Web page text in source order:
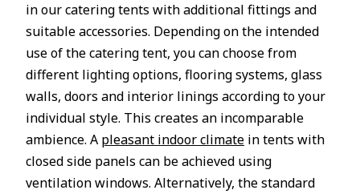
in our catering tents with additional fittings and
suitable accessories. Depending on the intended
use of the catering tent, you can choose from
different lighting options, flooring systems, glass
walls, doors and interior linings according to your
individual style. This creates an incomparable
ambience. A pleasant indoor climate in tents with
closed side panels can be achieved using
ventilation windows. Alternatively, the standard